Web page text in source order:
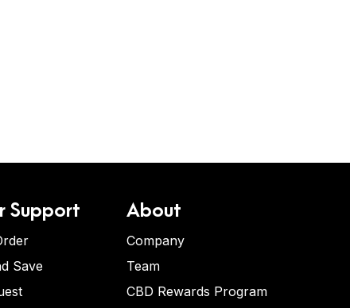
Support
Save
About
Company
Team
CBD Rewards Program